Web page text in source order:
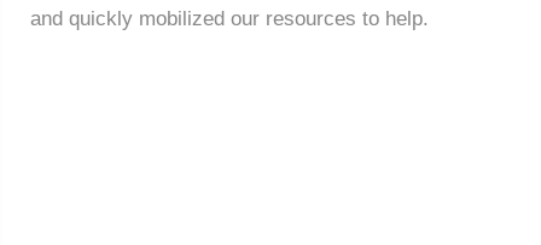
and quickly mobilized our resources to help.